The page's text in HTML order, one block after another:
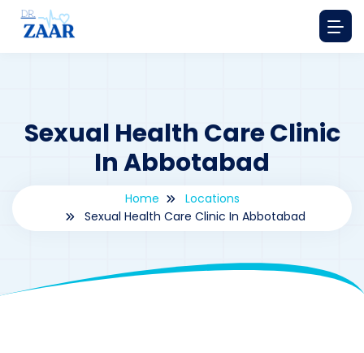
Sexual Health Care Clinic
In Abbotabad
Home
Locations
Sexual Health Care Clinic In Abbotabad